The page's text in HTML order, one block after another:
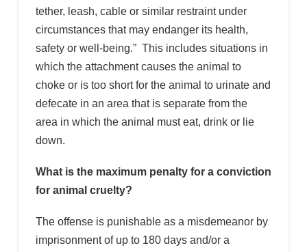
tether, leash, cable or similar restraint under
circumstances that may endanger its health,
safety or well-being.” This includes situations in
which the attachment causes the animal to
choke or is too short for the animal to urinate and
defecate in an area that is separate from the
area in which the animal must eat, drink or lie
down.
What is the maximum penalty for a conviction
for animal cruelty?
The offense is punishable as a misdemeanor by
imprisonment of up to 180 days and/or a